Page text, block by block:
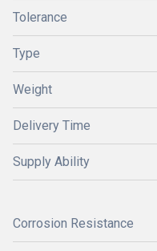
Tolerance
Type
Weight
Delivery Time
Supply Ability
Corrosion Resistance